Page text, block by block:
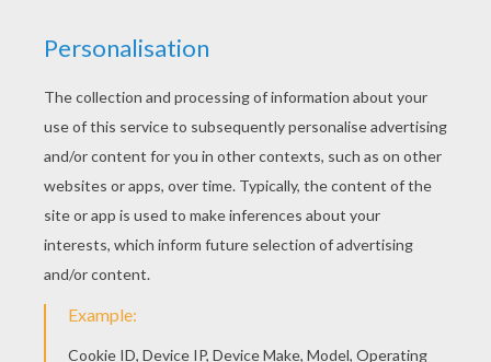
Welcome to SCARECROW coloring pages! Enjoy
coloring the Skeleton scarecrow in graveyard
selected lovely coloring sheets for you. There is
the Skeleton scarecrow in graveyard coloring
page among other free coloring pages.